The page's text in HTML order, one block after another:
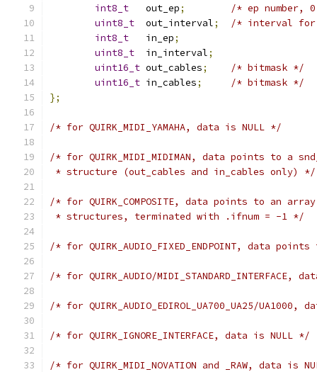
int8_t
   out_ep
;
/* ep number,
uint8_t
  out_interval
;
/* interval for
int8_t
   in_ep
;
uint8_t
  in_interval
;
uint16_t out_cables;
/* bitmask */
uint16_t in_cables;
/* bitmask */
};
/* for QUIRK_MIDI_YAMAHA, data is NULL */
/* for QUIRK_MIDI_MIDIMAN, data points to a
* structure (out_cables and in_cables only) */
/* for QUIRK_COMPOSITE, data points to an
* structures, terminated with .ifnum = -1 */
/* for QUIRK_AUDIO_FIXED_ENDPOINT, data
/* for QUIRK_AUDIO/MIDI_STANDARD_INTERFACE,
/* for QUIRK_AUDIO_EDIROL_UA700_UA25/
/* for QUIRK_IGNORE_INTERFACE, data is NULL */
/* for QUIRK_MIDI_NOVATION and _RAW, data is